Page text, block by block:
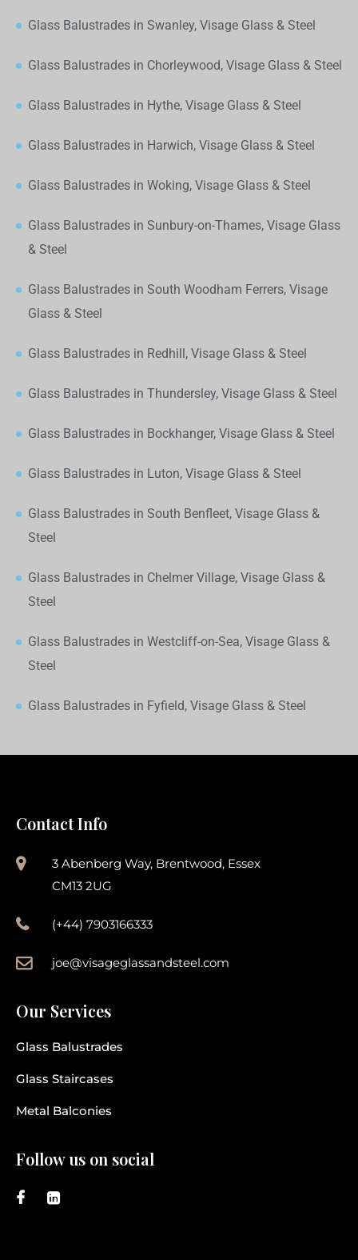
Glass Balustrades in Swanley, Visage Glass & Steel
Glass Balustrades in Chorleywood, Visage Glass & Steel
Glass Balustrades in Hythe, Visage Glass & Steel
Glass Balustrades in Harwich, Visage Glass & Steel
Glass Balustrades in Woking, Visage Glass & Steel
Glass Balustrades in Sunbury-on-Thames, Visage Glass
& Steel
Glass Balustrades in South Woodham Ferrers, Visage
Glass & Steel
Glass Balustrades in Redhill, Visage Glass & Steel
Glass Balustrades in Thundersley, Visage Glass & Steel
Glass Balustrades in Bockhanger, Visage Glass & Steel
Glass Balustrades in Luton, Visage Glass & Steel
Glass Balustrades in South Benfleet, Visage Glass &
Steel
Glass Balustrades in Chelmer Village, Visage Glass &
Steel
Glass Balustrades in Westcliff-on-Sea, Visage Glass &
Steel
Glass Balustrades in Fyfield, Visage Glass & Steel
Contact Info
3 Abenberg Way, Brentwood, Essex
CM13 2UG
(+44) 7903166333
joe@visageglassandsteel.com
Our Services
Glass Balustrades
Glass Staircases
Metal Balconies
Follow us on social